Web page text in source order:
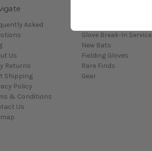
Asked
Us
Returns
Shipping
Policy
& Conditions
Us
Glove Break-In Service
New Bats
Fielding Gloves
Rare Finds
Gear